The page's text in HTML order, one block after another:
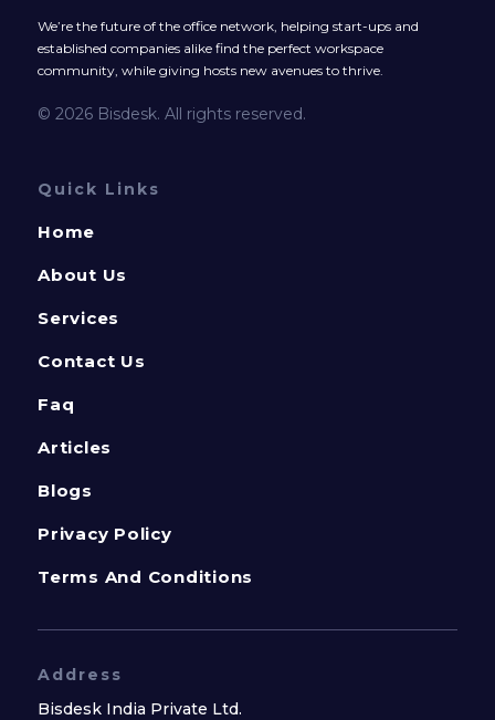
We’re the future of the office network, helping start-ups and
established companies alike find the perfect workspace
community, while giving hosts new avenues to thrive.
© 2026 Bisdesk. All rights reserved.
Quick Links
Home
About Us
Services
Contact Us
Faq
Articles
Blogs
Privacy Policy
Terms And Conditions
Address
Bisdesk India Private Ltd.